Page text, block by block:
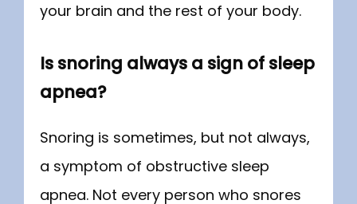
your brain and the rest of your body.
Is snoring always a sign of sleep
apnea?
Snoring is sometimes, but not always,
a symptom of obstructive sleep
apnea. Not every person who snores